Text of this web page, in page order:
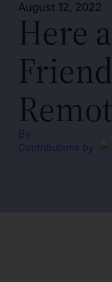
August 12, 2022
Here
By
Contributions by